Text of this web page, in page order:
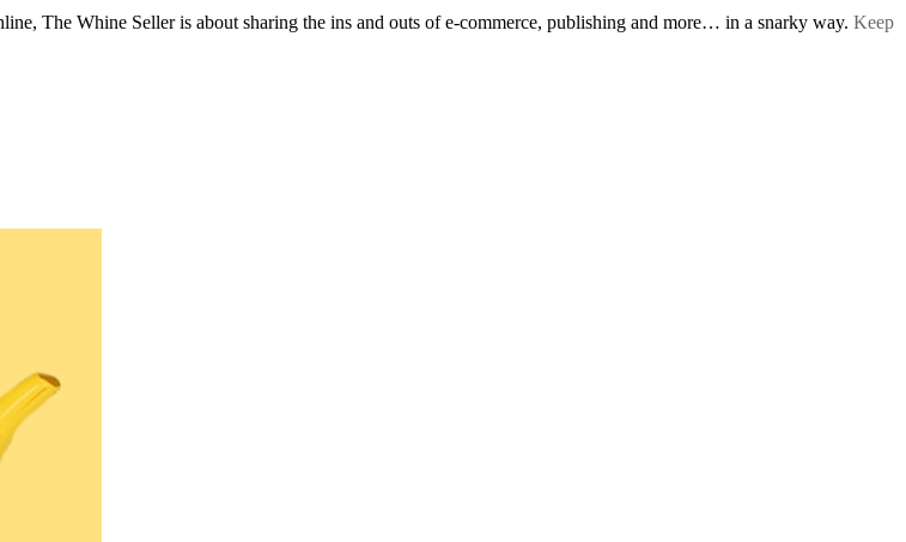
The Whine Seller is about sharing the ins and outs of e-commerce, publishing and more… in a snarky way. Keep